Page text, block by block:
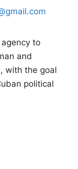
to
and
with the goal
political